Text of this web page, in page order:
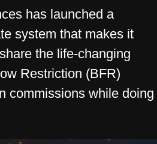
has launched a
system that makes it
the life-changing
Restriction (BFR)
commissions while doing